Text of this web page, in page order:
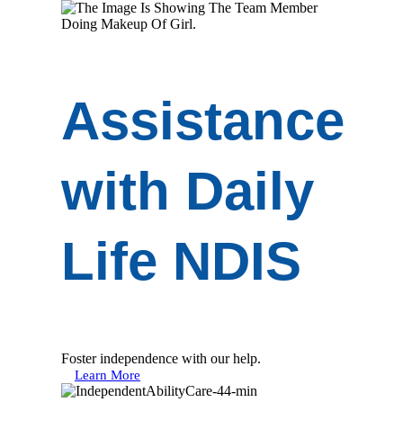
Assistance
with Daily
Life NDIS
Foster independence with our help.
Learn More